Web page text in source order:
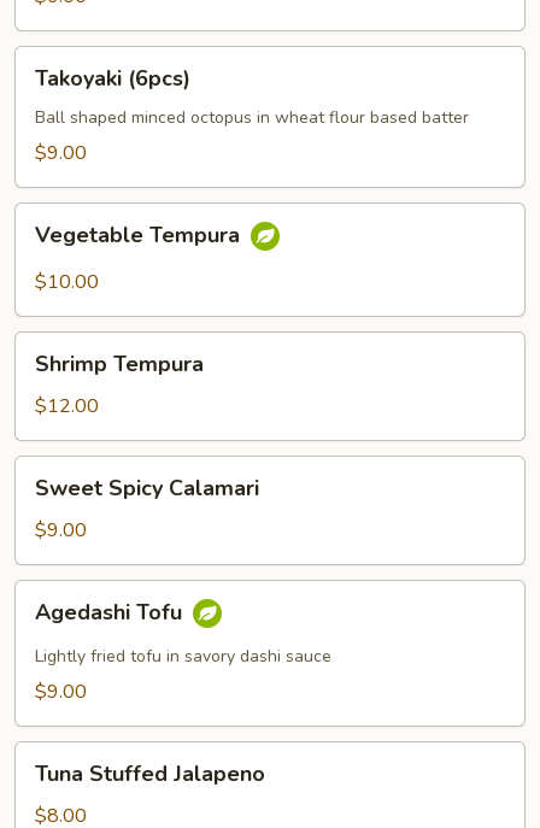
(6pcs)
Takoyaki (6pcs)
Ball shaped minced octopus in wheat flour based batter
$9.00
Tempura
Vegetable Tempura
$10.00
Tempura
Shrimp Tempura
$12.00
Spicy
Calamari
Sweet Spicy Calamari
$9.00
Tofu
Agedashi Tofu
Lightly fried tofu in savory dashi sauce
$9.00
Stuffed
Jalapeno
Tuna Stuffed Jalapeno
$8.00